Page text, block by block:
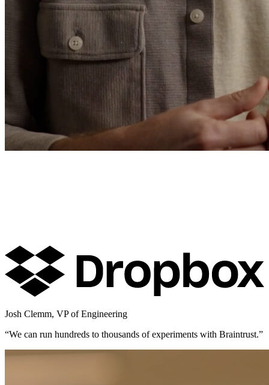
Josh Clemm, VP of Engineering
“We can run hundreds to thousands of experiments with Braintrust.”